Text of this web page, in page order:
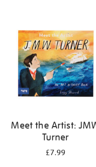
results
Meet the Artist:
Turner
£7.99